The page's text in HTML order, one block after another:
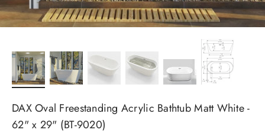
DAX Oval Freestanding Acrylic Bathtub Matt White -
62" x 29" (BT-9020)